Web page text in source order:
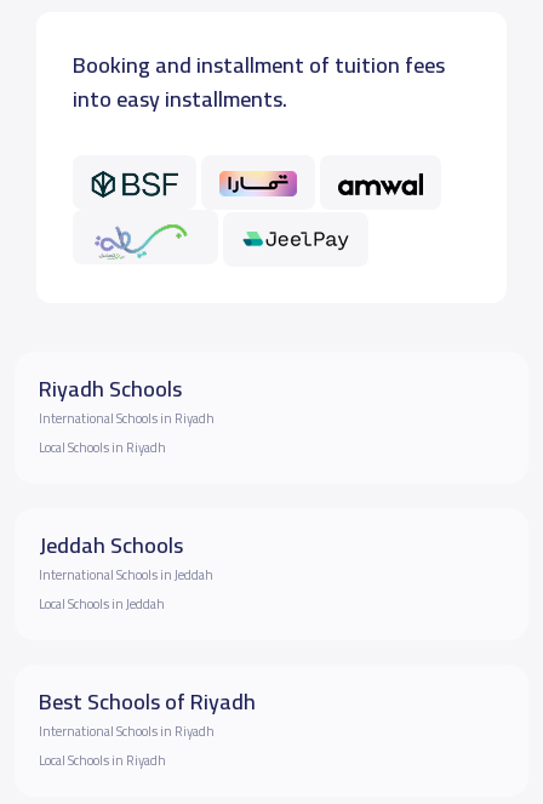
Booking and installment of tuition fees
into easy installments.
Riyadh Schools
International Schools in Riyadh
Local Schools in Riyadh
Jeddah Schools
International Schools in Jeddah
Local Schools in Jeddah
Best Schools of Riyadh
International Schools in Riyadh
Local Schools in Riyadh